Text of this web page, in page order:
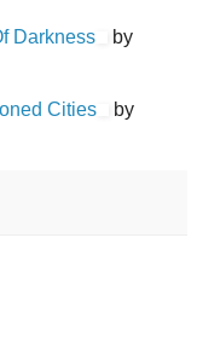
Darkness
by
Cities
by